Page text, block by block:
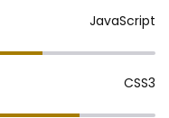
JavaScript
CSS3